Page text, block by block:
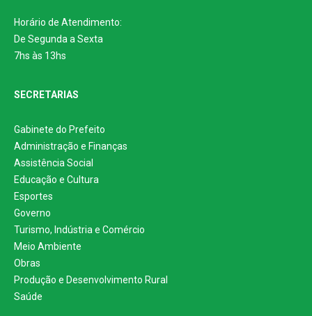
Horário de Atendimento:
De Segunda a Sexta
7hs às 13hs
SECRETARIAS
Gabinete do Prefeito
Administração e Finanças
Assistência Social
Educação e Cultura
Esportes
Governo
Turismo, Indústria e Comércio
Meio Ambiente
Obras
Produção e Desenvolvimento Rural
Saúde